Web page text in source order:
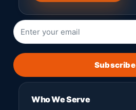
Subscribe
Who We Serve